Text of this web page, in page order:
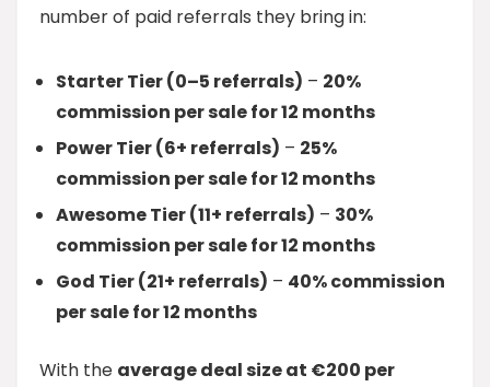
number of paid referrals they bring in:
Starter Tier (0–5 referrals) – 20%
commission per sale for 12 months
Power Tier (6+ referrals) – 25%
commission per sale for 12 months
Awesome Tier (11+ referrals) – 30%
commission per sale for 12 months
God Tier (21+ referrals) – 40% commission
per sale for 12 months
With the average deal size at €200 per